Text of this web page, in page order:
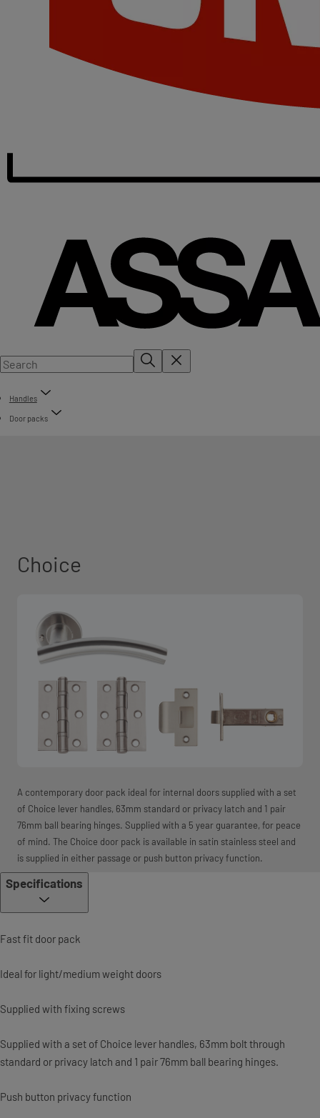
Handles
Door packs
Choice
A contemporary door pack ideal for internal doors supplied with a set
of Choice lever handles, 63mm standard or privacy latch and 1 pair
76mm ball bearing hinges. Supplied with a 5 year guarantee, for peace
of mind. The Choice door pack is available in satin stainless steel and
is supplied in either passage or push button privacy function.
Specifications
Fast fit door pack
Ideal for light/medium weight doors
Supplied with fixing screws
Supplied with a set of Choice lever handles, 63mm bolt through
standard or privacy latch and 1 pair 76mm ball bearing hinges.
Push button privacy function